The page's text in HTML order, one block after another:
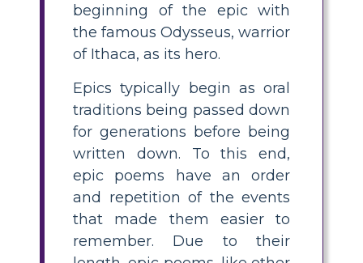
beginning of the epic with
the famous Odysseus, warrior
of Ithaca, as its hero.
Epics typically begin as oral
traditions being passed down
for generations before being
written down. To this end,
epic poems have an order
and repetition of the events
that made them easier to
remember. Due to their